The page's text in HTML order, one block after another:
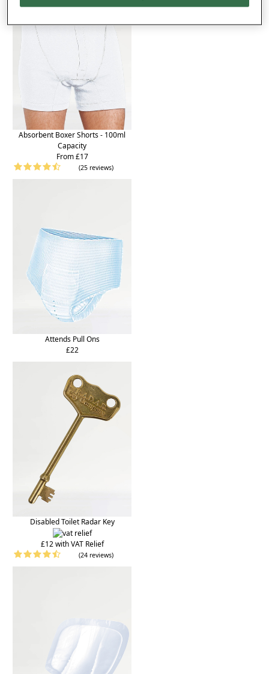
Absorbent Boxer Shorts - 100ml
Capacity
From £17
(25 reviews)
Attends Pull Ons
£22
Disabled Toilet Radar Key
£12 with VAT Relief
(24 reviews)